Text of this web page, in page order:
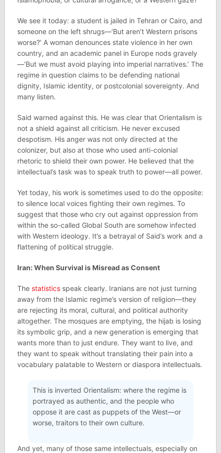
We see it today: a student is jailed in Tehran or Cairo, and
someone on the left shrugs—‘But aren’t Western prisons
worse?’ A woman denounces state violence in her own
country, and an academic panel in Europe nods gravely
—‘But we must avoid playing into imperial narratives.’ The
regime in question claims to be defending national
dignity, Islamic identity, or postcolonial sovereignty. And
many listen.
Said warned against this. He was clear that Orientalism is
not a shield against all criticism. He never excused
despotism. His anger was not only directed at the
colonizer, but also at those who used anti-colonial
rhetoric to shield their own power. He believed that the
intellectual’s task was to speak truth to power—all power.
Yet today, his work is sometimes used to do the opposite:
to silence local voices fighting their own regimes. To
suggest that those who cry out against oppression from
within the so-called Global South are somehow infected
with Western ideology. It’s a betrayal of Said’s work and a
flattening of political struggle.
Iran: When Survival is Misread as Consent
The statisticsspeak clearly. Iranians are not just turning
away from the Islamic regime’s version of religion—they
are rejecting its moral, cultural, and political authority
altogether​. The mosques are emptying, the hijab is losing
its symbolic grip, and a new generation is emerging that
wants more than to just endure. They want to live, and
they want to speak without translating their pain into a
vocabulary palatable to Western or diaspora intellectuals.
This is inverted Orientalism: where the regime is
portrayed as authentic, and the people who
oppose it are cast as puppets of the West—or
worse, traitors to their own culture.
And yet, many of those same intellectuals, especially on